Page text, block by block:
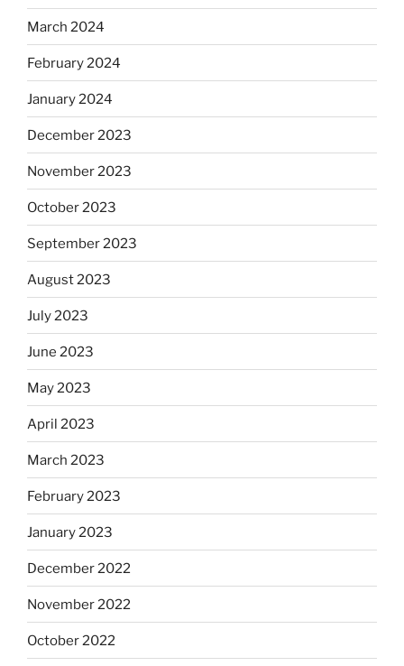
March 2024
February 2024
January 2024
December 2023
November 2023
October 2023
September 2023
August 2023
July 2023
June 2023
May 2023
April 2023
March 2023
February 2023
January 2023
December 2022
November 2022
October 2022